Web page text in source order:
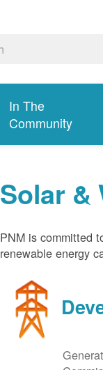
In The
Community
Solar &
PNM is committed
renewable energy